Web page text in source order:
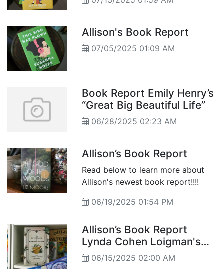
Allison's Book Report
07/05/2025 01:09 AM
Book Report Emily Henry’s
“Great Big Beautiful Life”
06/28/2025 02:23 AM
Allison’s Book Report
Read below to learn more about
Allison's newest book report!!!!
06/19/2025 01:54 PM
Allison’s Book Report
Lynda Cohen Loigman's
“The Love Elixir of
Augusta Stern”
06/15/2025 02:00 AM